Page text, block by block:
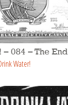
084 – The End
Water!